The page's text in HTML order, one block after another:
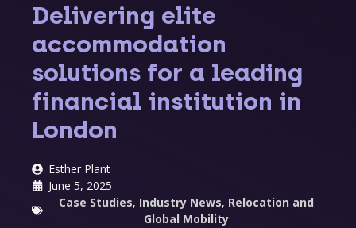
Delivering elite
accommodation
solutions for a leading
financial institution in
London
Esther Plant
June 5, 2025
Case Studies, Industry News, Relocation and
Global Mobility